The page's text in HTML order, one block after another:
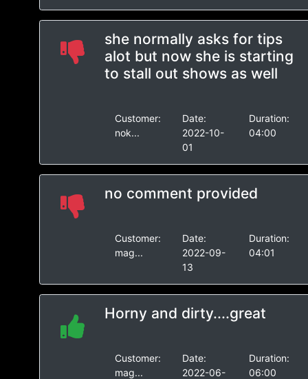
she normally asks for tips
alot but now she is starting
to stall out shows as well
Customer:
nok...
Date:
2022-10-
01
Duration:
04:00
no comment provided
Customer:
mag...
Date:
2022-09-
13
Duration:
04:01
Horny and dirty....great
Customer:
mag...
Date:
2022-06-
Duration:
06:00